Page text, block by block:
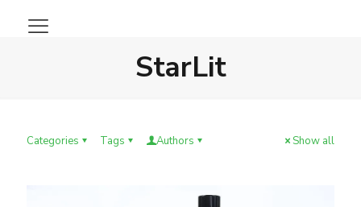
StarLit
Categories Tags Authors Show all